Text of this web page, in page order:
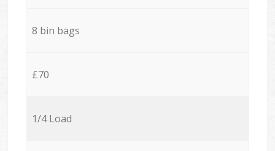
8 bin bags
£70
1/4 Load